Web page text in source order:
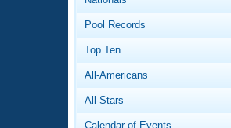
Video Stroke
Club Finder
2026 Summer
National
About Us
What Is
Pool Records
Top Ten
All-Americans
All-Stars
Calendar of Events